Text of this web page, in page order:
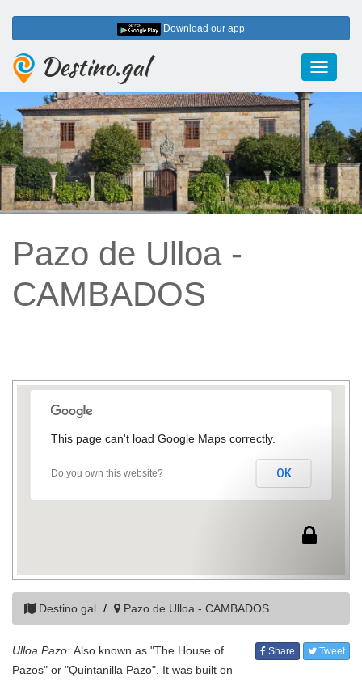
Download our app
Toggle
Destino.gal
Pazo de Ulloa -
CAMBADOS
This page can't load Google Maps correctly.
Do you own this website? OK
Destino.gal Pazo de Ulloa - CAMBADOS
Share Tweet
Ulloa Pazo: Also known as "The House of
Pazos" or "Quintanilla Pazo". It was built on